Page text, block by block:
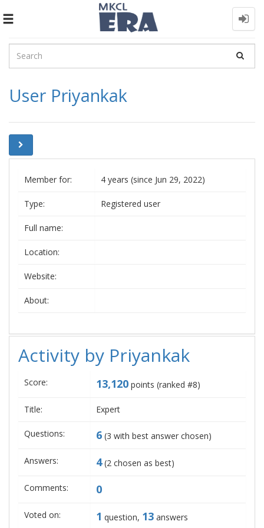
Toggle
User Priyankak
Member for: 4 years (since Jun 29, 2022)
Type: Registered user
Full name:
Location:
Website:
About:
Activity by Priyankak
Score: 13,120 points (ranked #8)
Title: Expert
Questions: 6 (3 with best answer chosen)
Answers: 4(2 chosen as best)
Comments: 0
Voted on: 1 question, 13 answers